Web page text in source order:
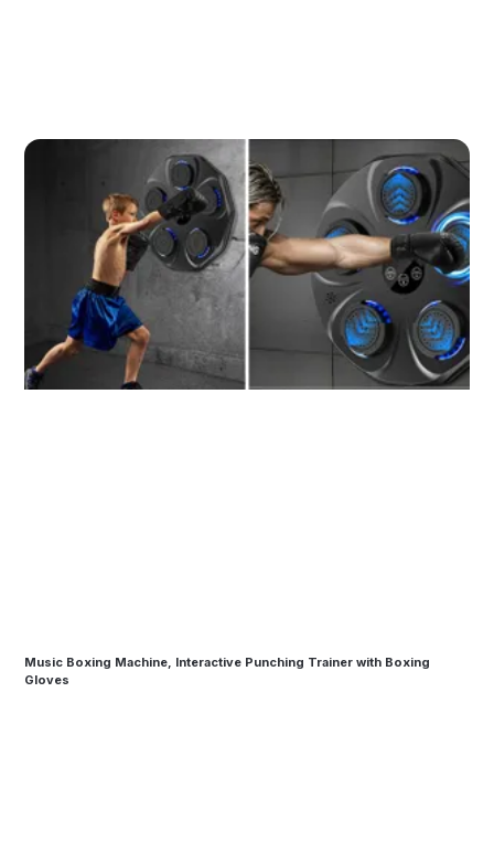
Music Boxing Machine, Interactive Punching Trainer with Boxing
Gloves